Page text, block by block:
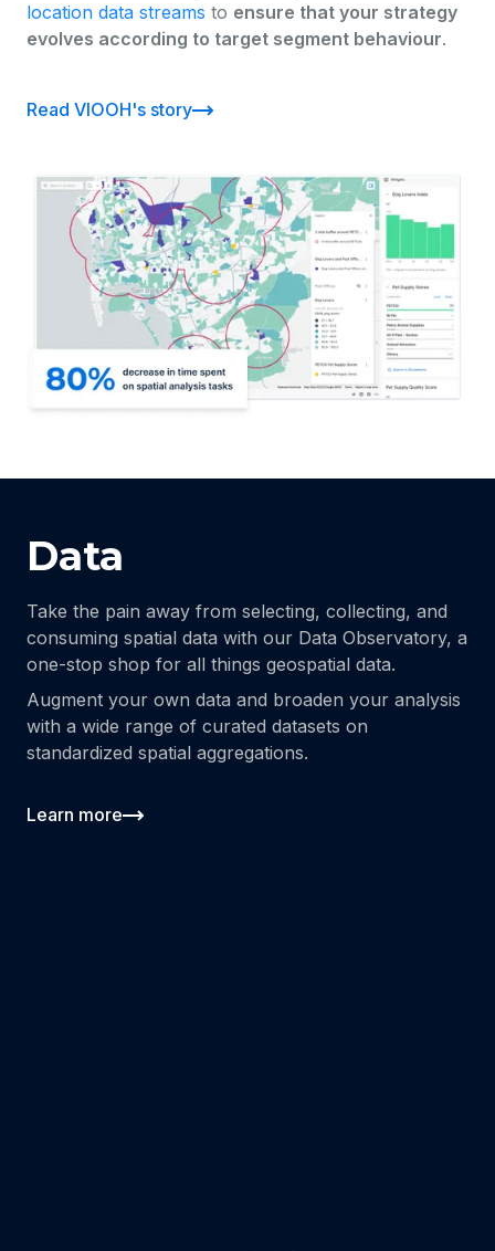
location data streams to ensure that your strategy
evolves according to target segment behaviour.
Read VIOOH's story
Data
Take the pain away from selecting, collecting, and
consuming spatial data with our Data Observatory, a
one-stop shop for all things geospatial data.
Augment your own data and broaden your analysis
with a wide range of curated datasets on
standardized spatial aggregations.
Learn more